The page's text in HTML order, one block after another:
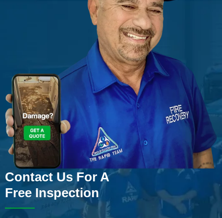
Contact Us For A
Free Inspection